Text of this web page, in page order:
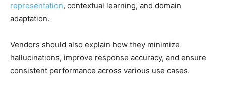
representation, contextual learning, and domain
adaptation.
Vendors should also explain how they minimize
hallucinations, improve response accuracy, and ensure
consistent performance across various use cases.